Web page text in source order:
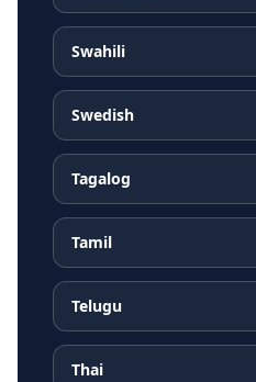
Swahili
Swedish
Tagalog
Tamil
Telugu
Thai